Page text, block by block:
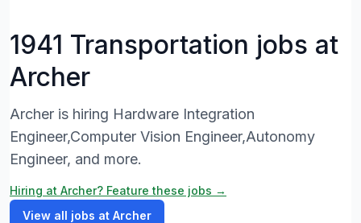
1941 Transportation jobs at
Archer
Archer is hiring Hardware Integration
Engineer,Computer Vision Engineer,Autonomy
Engineer, and more.
Hiring at Archer? Feature these jobs →
View all jobs at Archer